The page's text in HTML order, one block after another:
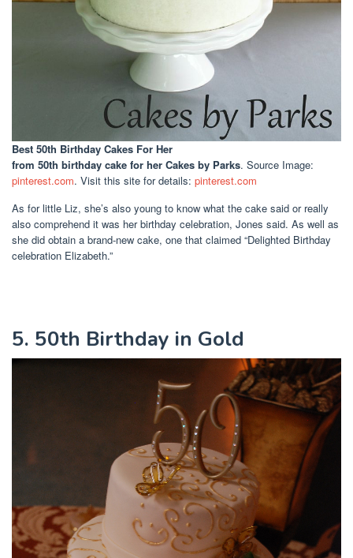
Best 50th Birthday Cakes For Her
from 50th birthday cake for her Cakes by Parks. Source Image:
pinterest.com. Visit this site for details: pinterest.com
As for little Liz, she’s also young to know what the cake said or really
also comprehend it was her birthday celebration, Jones said. As well as
she did obtain a brand-new cake, one that claimed “Delighted Birthday
celebration Elizabeth.”
5. 50th Birthday in Gold